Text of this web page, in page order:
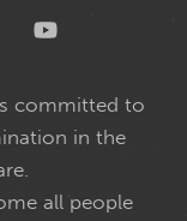
committed to
in the
all people